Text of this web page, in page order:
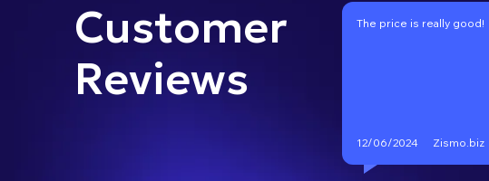
Customer
Reviews
The price is really good!
12/06/2024 Zismo.biz